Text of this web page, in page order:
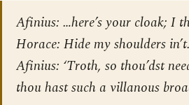
Afinius: …here’s your cloak; I
Horace: Hide my shoulders in’t.
Afinius: ‘Troth, so thou’dst
thou hast such a villanous